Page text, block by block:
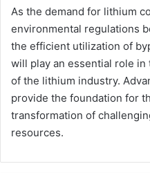
As the demand for lithium
environmental regulations
the efficient utilization of
will play an essential role
of the lithium industry.
provide the foundation for
transformation of
resources.